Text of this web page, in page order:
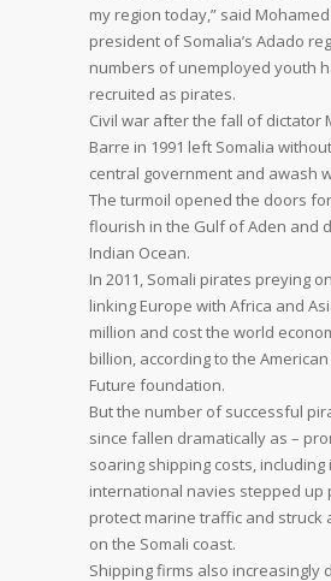
my region today,” said
president of Somalia’s Adado
numbers of unemployed youth
recruited as pirates.
Civil war after the fall of dictator
Barre in 1991 left Somalia
central government and awash
The turmoil opened the doors
flourish in the Gulf of Aden and
Indian Ocean.
In 2011, Somali pirates preying
linking Europe with Africa and
million and cost the world
billion, according to the
Future foundation.
But the number of successful
since fallen dramatically as –
soaring shipping costs, including
international navies stepped up
protect marine traffic and struck
on the Somali coast.
Shipping firms also increasingly